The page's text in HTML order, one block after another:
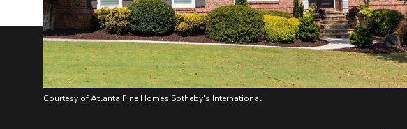
Courtesy of Atlanta Fine Homes Sotheby's International